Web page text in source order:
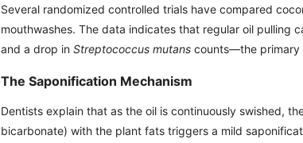
Several randomized controlled trials have compared
mouthwashes. The data indicates that regular oil pulling
and a drop in Streptococcus mutans counts—the primary
The Saponification Mechanism
Dentists explain that as the oil is continuously swished,
bicarbonate) with the plant fats triggers a mild